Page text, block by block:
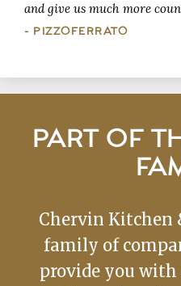
and give us much more
- PIZZOFERRATO
PART OF
Chervin Kitchen
family of
provide you